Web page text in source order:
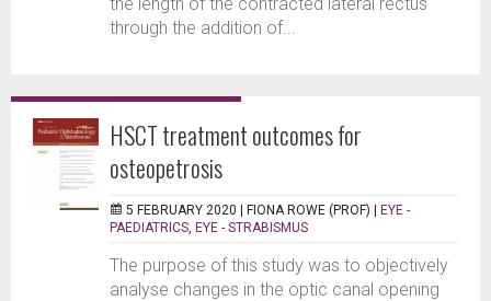
through the addition of...
HSCT treatment outcomes for
osteopetrosis
5 FEBRUARY 2020 | FIONA ROWE (PROF) | EYE -
PAEDIATRICS EYE - STRABISMUS
The purpose of this study was to objectively
analyse changes in the optic canal opening